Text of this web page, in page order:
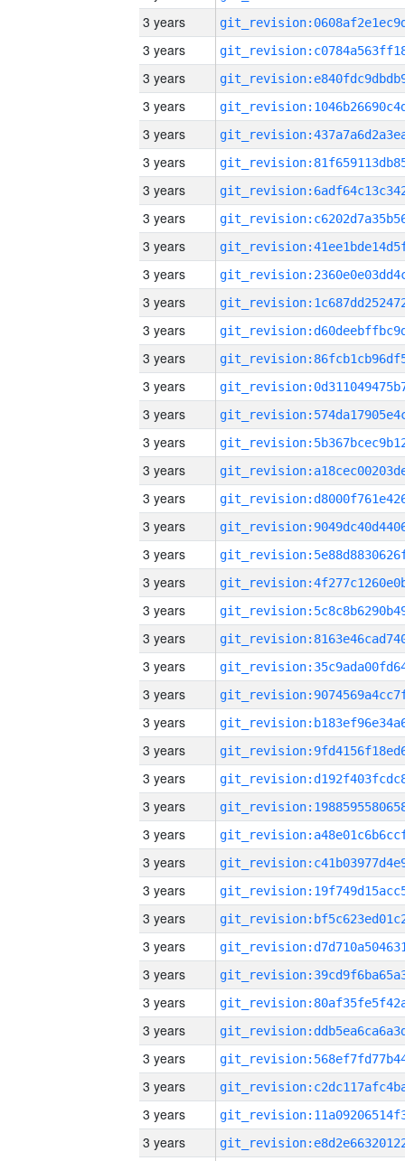
3 years
3 years
3 years
3 years
3 years
3 years
3 years
3 years
3 years
3 years
3 years
3 years
3 years
3 years
3 years
3 years
3 years
3 years
3 years
3 years
3 years
3 years
3 years
3 years
3 years
3 years
3 years
3 years
3 years
3 years
3 years
3 years
3 years
3 years
3 years
3 years
3 years
3 years
3 years
3 years
3 years